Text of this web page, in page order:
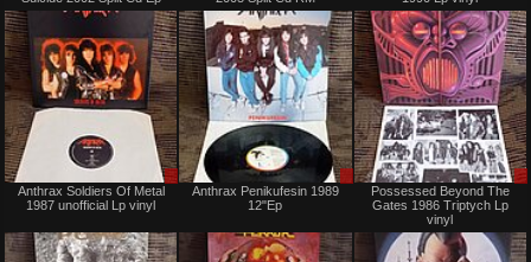
Sale
only
Anthrax Soldiers Of Metal
1987 unofficial Lp vinyl
Sale
Trade
Anthrax Penikufesin 1989
12"Ep
Possessed Beyond The
Gates 1986 Triptych Lp
vinyl